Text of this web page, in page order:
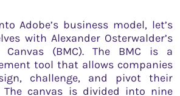
Adobe’s business model, let’s
with Alexander Osterwalder’s
Canvas (BMC). The BMC is a
tool that allows companies
challenge, and pivot their
The canvas is divided into nine